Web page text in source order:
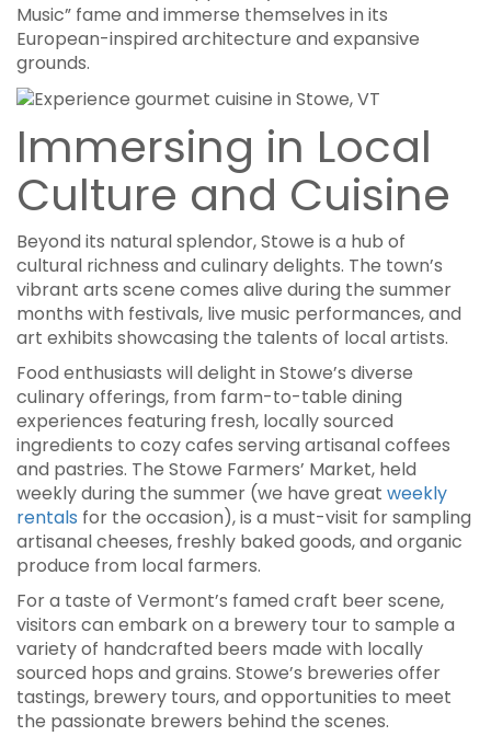
Music” fame and immerse themselves in its
European-inspired architecture and expansive
grounds.
Immersing in Local
Culture and Cuisine
Beyond its natural splendor, Stowe is a hub of
cultural richness and culinary delights. The town’s
vibrant arts scene comes alive during the summer
months with festivals, live music performances, and
art exhibits showcasing the talents of local artists.
Food enthusiasts will delight in Stowe’s diverse
culinary offerings, from farm-to-table dining
experiences featuring fresh, locally sourced
ingredients to cozy cafes serving artisanal coffees
and pastries. The Stowe Farmers’ Market, held
weekly during the summer (we have great weekly
rentals for the occasion), is a must-visit for sampling
artisanal cheeses, freshly baked goods, and organic
produce from local farmers.
For a taste of Vermont’s famed craft beer scene,
visitors can embark on a brewery tour to sample a
variety of handcrafted beers made with locally
sourced hops and grains. Stowe’s breweries offer
tastings, brewery tours, and opportunities to meet
the passionate brewers behind the scenes.